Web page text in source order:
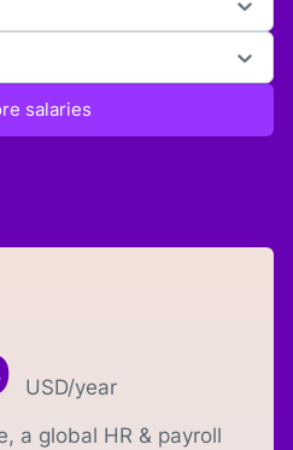
salaries
USD/year
a global HR & payroll